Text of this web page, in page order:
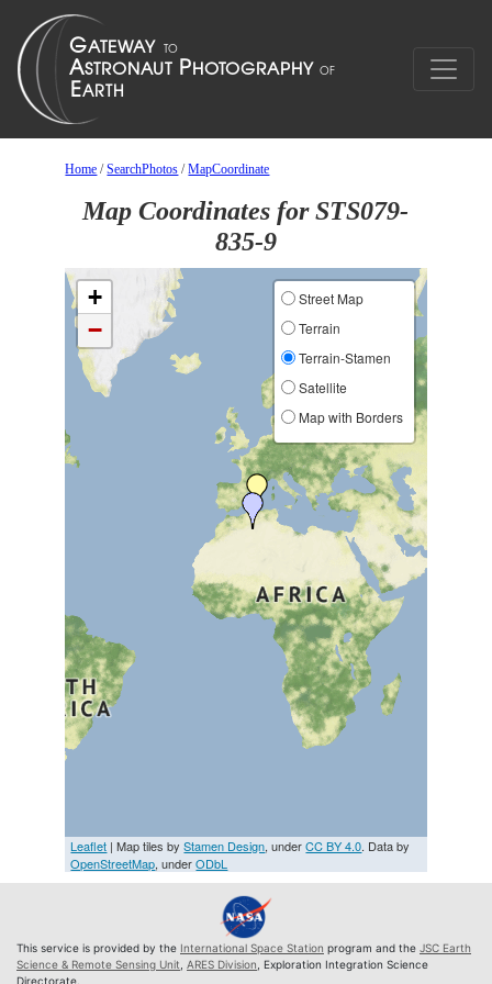
Home /SearchPhotos /MapCoordinate
Map Coordinates for STS079-
835-9
+
−
Street Map
Terrain
Terrain-Stamen
Satellite
Map with Borders
Leaflet | Map tiles byStamen Design, underCC BY 4.0. Data by
OpenStreetMap, underODbL
This service is provided by the International Space Station program and the JSC Earth
Science & Remote Sensing Unit ARES Division , Exploration Integration Science
Directorate.